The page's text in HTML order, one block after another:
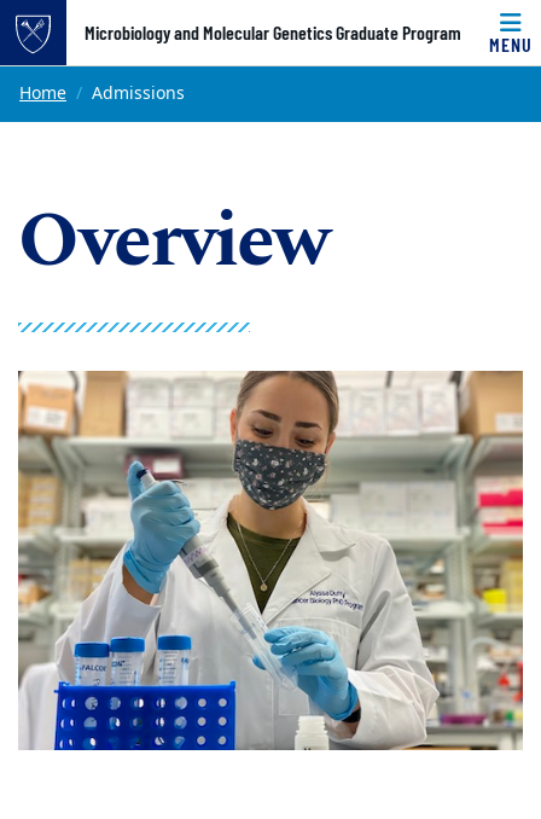
Top of page
Skip to main content
Microbiology and Molecular Genetics Graduate Program
MENU
Main content
Home Admissions
Overview